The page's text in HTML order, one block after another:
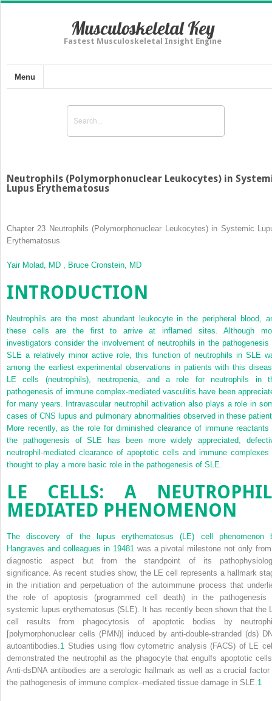
Musculoskeletal Key
Fastest Musculoskeletal Insight Engine
Menu
Neutrophils (Polymorphonuclear Leukocytes) in
Lupus Erythematosus
Chapter 23 Neutrophils (Polymorphonuclear Leukocytes) in Systemic
Erythematosus
Yair Molad, MD , Bruce Cronstein, MD
INTRODUCTION
Neutrophils are the most abundant leukocyte in the peripheral blood,
these cells are the first to arrive at inflamed sites. Although
investigators consider the involvement of neutrophils in the pathogenesis
SLE a relatively minor active role, this function of neutrophils in SLE
among the earliest experimental observations in patients with this
LE cells (neutrophils), neutropenia, and a role for neutrophils in
pathogenesis of immune complex-mediated vasculitis have been
for many years. Intravascular neutrophil activation also plays a role in
cases of CNS lupus and pulmonary abnormalities observed in these
More recently, as the role for diminished clearance of immune reactants
the pathogenesis of SLE has been more widely appreciated,
neutrophil-mediated clearance of apoptotic cells and immune complexes
thought to play a more basic role in the pathogenesis of SLE.
LE CELLS: A
MEDIATED PHENOMENON
The discovery of the lupus erythematosus (LE) cell phenomenon
Hangraves and colleagues in 19481 was a pivotal milestone not only
diagnostic aspect but from the standpoint of its
significance. As recent studies show, the LE cell represents a hallmark
in the initiation and perpetuation of the autoimmune process that
the role of apoptosis (programmed cell death) in the pathogenesis
systemic lupus erythematosus (SLE). It has recently been shown that the
cell results from phagocytosis of apoptotic bodies by
[polymorphonuclear cells (PMN)] induced by anti-double-stranded (ds)
autoantibodies. 1
Studies using flow cytometric analysis (FACS) of LE
demonstrated the neutrophil as the phagocyte that engulfs apoptotic
Anti-dsDNA antibodies are a serologic hallmark as well as a crucial factor
the pathogenesis of immune complex–mediated tissue damage in SLE. 1